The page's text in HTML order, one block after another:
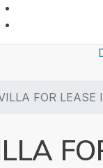
FOR LEASE